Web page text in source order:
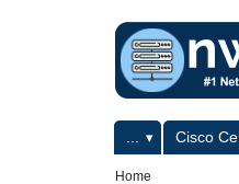
Primary menuCisco
Home